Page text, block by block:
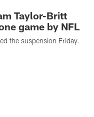
Taylor-Britt
game by NFL
the suspension Friday.